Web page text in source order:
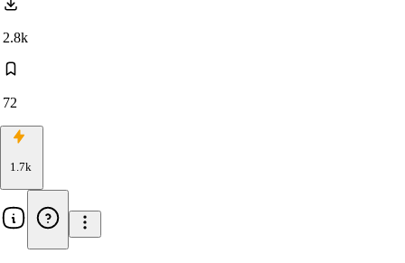
2.8k
72
1.7k